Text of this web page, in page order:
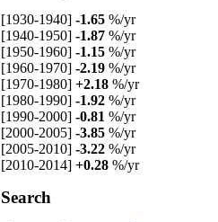
[1930-1940] -1.65 %/yr
[1940-1950] -1.87 %/yr
[1950-1960] -1.15 %/yr
[1960-1970] -2.19 %/yr
[1970-1980] +2.18 %/yr
[1980-1990] -1.92 %/yr
[1990-2000] -0.81 %/yr
[2000-2005] -3.85 %/yr
[2005-2010] -3.22 %/yr
[2010-2014] +0.28 %/yr
Search